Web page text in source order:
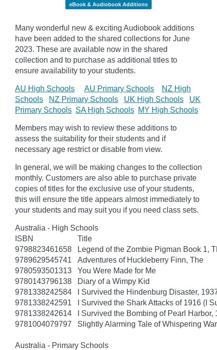
eBook & Audiobook Additions
Many wonderful new & exciting Audiobook additions
have been added to the shared collections for June
2023. These are available now in the shared
collection and to purchase as additional titles to
ensure availability to your students.
AU High Schools AU Primary Schools
NZ High
Schools
NZ Primary Schools UK High Schools
UK
Primary Schools SA High Schools MY High Schools
Members may wish to review these additions to
assess the suitability for their students and if
necessary age restrict or disable from view.
In general, we will be making changes to the collection
monthly. Customers are also able to purchase private
copies of titles for the exclusive use of your students,
this will ensure the title appears almost immediately to
your students and may suit you if you need class sets.
Australia - High Schools
ISBN
Title
9798823461658
Legend of the Zombie Pigman Book 1,
9789629545741
Adventures of Huckleberry Finn, The
9780593501313
You Were Made for Me
9780143796138
Diary of a Wimpy Kid
9781338242584
I Survived the Hindenburg Disaster,
9781338242591
I Survived the Shark Attacks of 1916 (I
9781338242614
I Survived the Bombing of Pearl
9781004079797
Slightly Alarming Tale of Whispering
Australia - Primary Schools